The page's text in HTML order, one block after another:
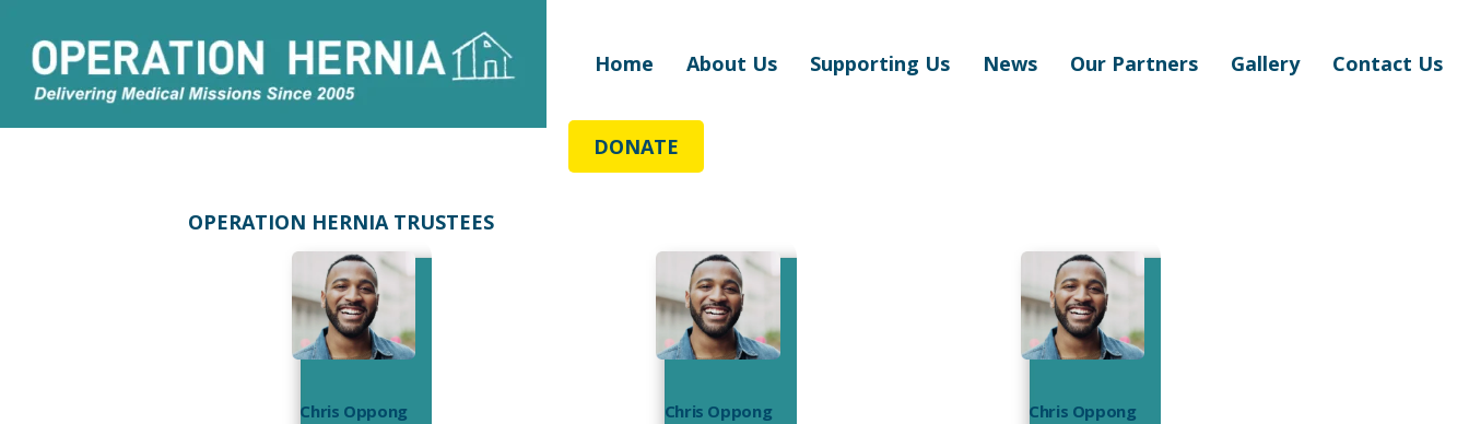
Home About Us Supporting Us News Our Partners Gallery Contact Us
DONATE
OPERATION HERNIA TRUSTEES
Chris Oppong Chris Oppong Chris Oppong